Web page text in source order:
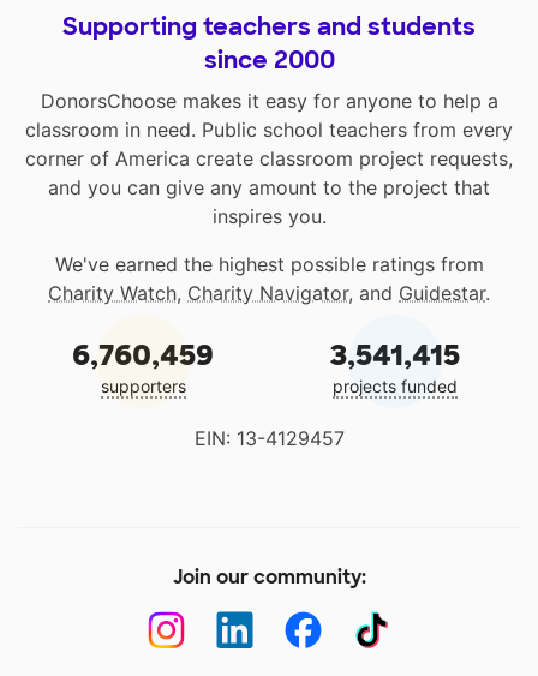
Supporting teachers and students
since 2000
DonorsChoose makes it easy for anyone to help a
classroom in need. Public school teachers from every
corner of America create classroom project requests,
and you can give any amount to the project that
inspires you.
We've earned the highest possible ratings from
Charity Watch, Charity Navigator, and Guidestar.
6,760,459
supporters
3,541,415
projects funded
EIN: 13-4129457
Join our community: